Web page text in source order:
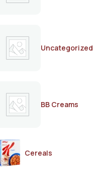
Uncategorized
BB Creams
Cereals